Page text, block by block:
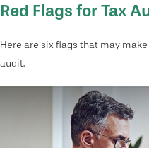
Red Flags for Tax
Here are six flags that may
audit.